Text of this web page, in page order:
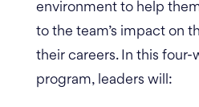
environment to help
to the team’s impact on
their careers. In this four-
program, leaders will: